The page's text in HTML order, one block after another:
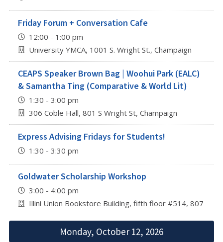
Friday Forum + Conversation Cafe
12:00 - 1:00 pm
University YMCA, 1001 S. Wright St., Champaign
CEAPS Speaker Brown Bag | Woohui Park (EALC)
& Samantha Ting (Comparative & World Lit)
1:30 - 3:00 pm
306 Coble Hall, 801 S Wright St, Champaign
Express Advising Fridays for Students!
1:30 - 3:30 pm
Goldwater Scholarship Workshop
3:00 - 4:00 pm
Illini Union Bookstore Building, fifth floor #514, 807 S
Monday, October 12, 2026